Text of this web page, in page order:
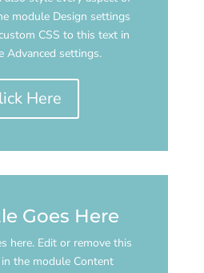
module Design settings
CSS to this text in
Advanced settings.
Here
Goes Here
here. Edit or remove this
the module Content